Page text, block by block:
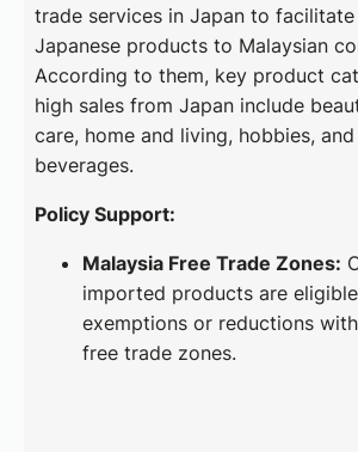
trade services in Japan to
Japanese products to Malaysian
According to them, key product
high sales from Japan include
care, home and living, hobbies,
beverages.
Policy Support:
Malaysia Free Trade Zones:
imported products are
exemptions or reductions
free trade zones.